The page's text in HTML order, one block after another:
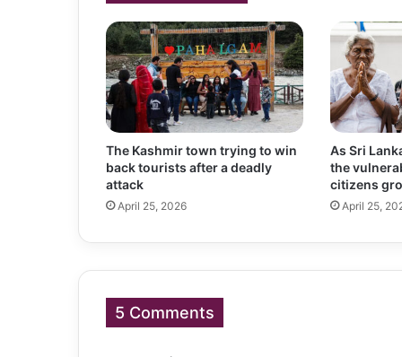
The Kashmir town trying to win
back tourists after a deadly
attack
April 25, 2026
As Sri
the
citizens
April 25,
5 Comments